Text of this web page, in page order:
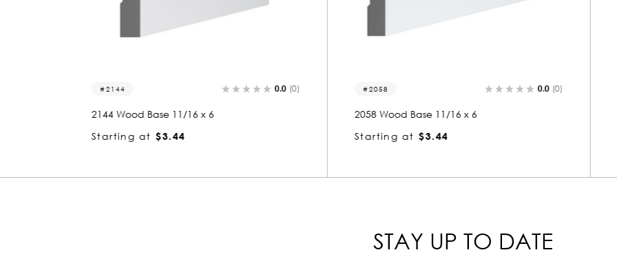
2058 0.0 (0)
2058 Wood Base 11/16 x 6
Starting at $3.44
2131 0.0 (0)
2131 Wood Base 11/16 x 6-1/8
Starting at $3.52
STAY UP TO DATE